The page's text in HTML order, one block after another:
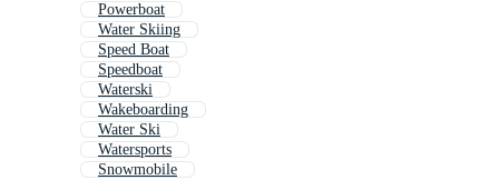
Powerboat
Water Skiing
Speed Boat
Speedboat
Waterski
Wakeboarding
Water Ski
Watersports
Snowmobile